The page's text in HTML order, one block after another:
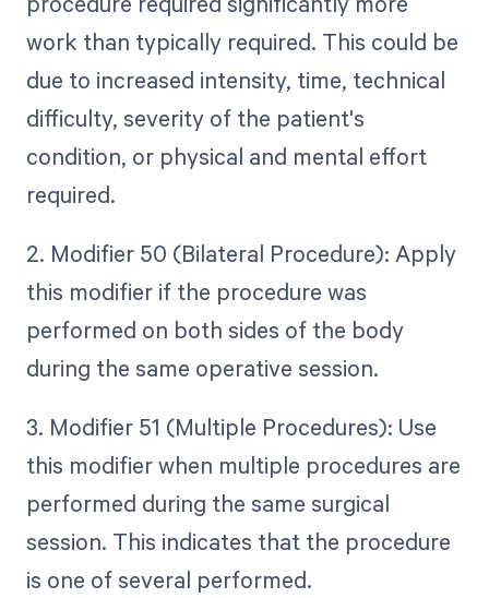
work than typically required. This could be
due to increased intensity, time, technical
difficulty, severity of the patient's
condition, or physical and mental effort
required.
2. Modifier 50 (Bilateral Procedure): Apply
this modifier if the procedure was
performed on both sides of the body
during the same operative session.
3. Modifier 51 (Multiple Procedures): Use
this modifier when multiple procedures are
performed during the same surgical
session. This indicates that the procedure
is one of several performed.